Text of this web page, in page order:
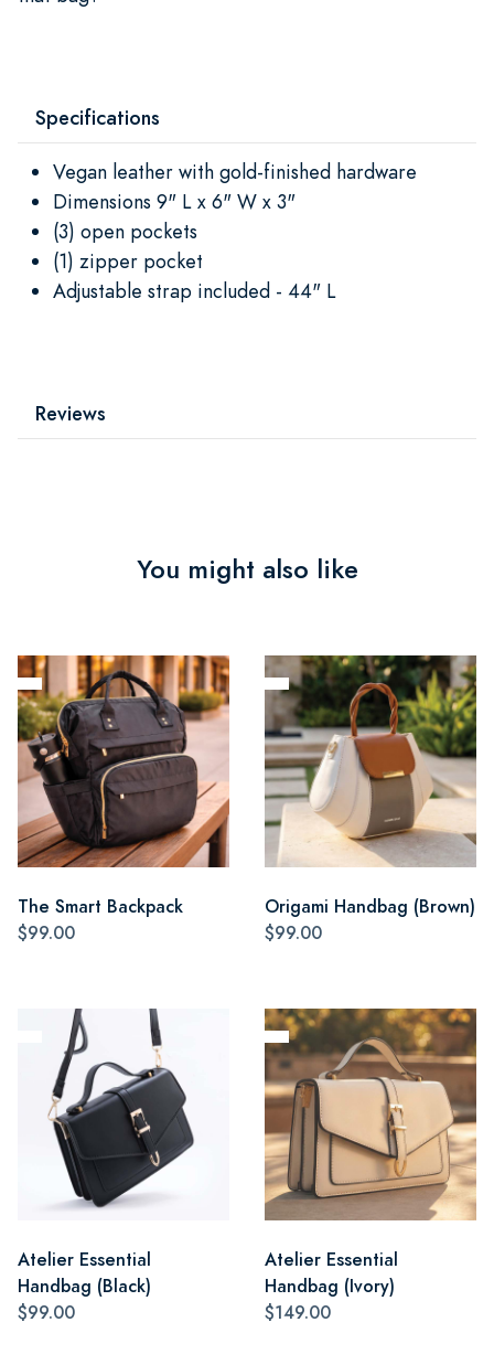
Specifications
Vegan leather with gold-finished hardware
Dimensions 9" L x 6" W x 3"
(3) open pockets
(1) zipper pocket
Adjustable strap included - 44" L
Reviews
You might also like
The Smart Backpack
$99.00
Origami Handbag (Brown)
$99.00
Atelier Essential
Handbag (Black)
$99.00
Atelier Essential
Handbag (Ivory)
$149.00